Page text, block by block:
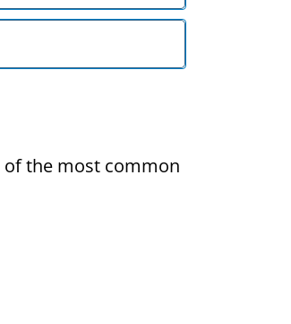
of the most common